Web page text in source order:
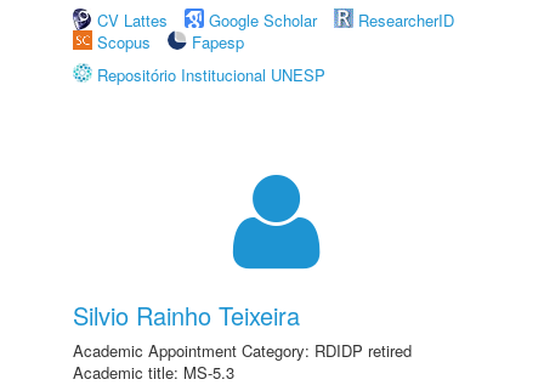
CV Lattes
Google Scholar
ResearcherID
Scopus
Fapesp
Repositório Institucional UNESP
Silvio Rainho Teixeira
Academic Appointment Category: RDIDP retired
Academic title: MS-5.3